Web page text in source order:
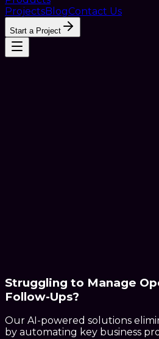
ProjectsBlogContact Us
Start a Project
Struggling to Manage
Follow-Ups?
Our AI-powered solutions
by automating key business